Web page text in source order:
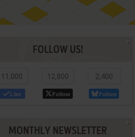
FOLLOW US!
11,000
Like
12,800
Follow
2,400
Follow
MONTHLY NEWSLETTER